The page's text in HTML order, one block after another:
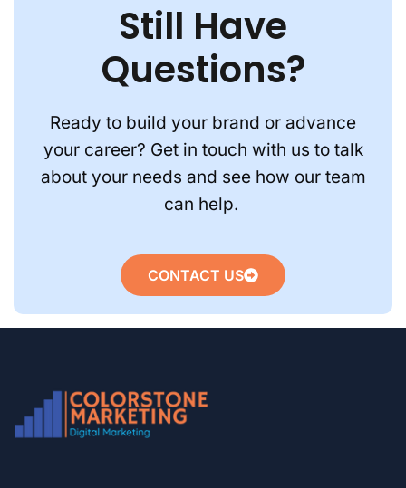
Still Have
Questions?
Ready to build your brand or advance
your career? Get in touch with us to talk
about your needs and see how our team
can help.
CONTACT US